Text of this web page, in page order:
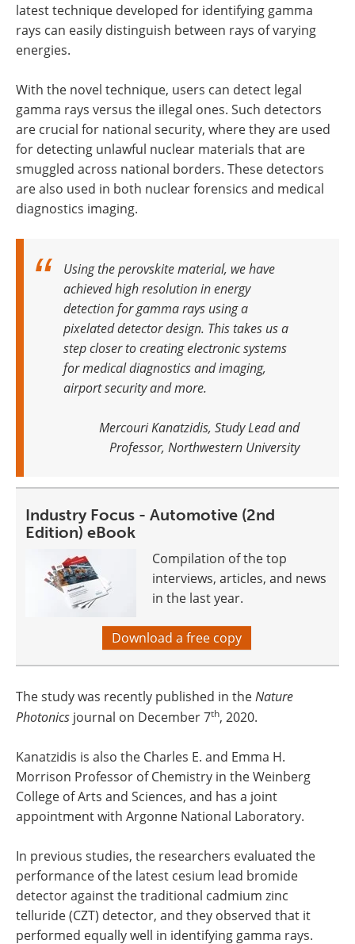
latest technique developed for identifying gamma
rays can easily distinguish between rays of varying
energies.
With the novel technique, users can detect legal
gamma rays versus the illegal ones. Such detectors
are crucial for national security, where they are used
for detecting unlawful nuclear materials that are
smuggled across national borders. These detectors
are also used in both nuclear forensics and medical
diagnostics imaging.
Using the perovskite material, we have
achieved high resolution in energy
detection for gamma rays using a
pixelated detector design. This takes us a
step closer to creating electronic systems
for medical diagnostics and imaging,
airport security and more.
Mercouri Kanatzidis, Study Lead and
Professor, Northwestern University
Industry Focus - Automotive (2nd
Edition) eBook
Compilation of the top
interviews, articles, and news
in the last year.
Download a free copy
The study was recently published in the Nature
Photonics journal on December 7th, 2020.
Kanatzidis is also the Charles E. and Emma H.
Morrison Professor of Chemistry in the Weinberg
College of Arts and Sciences, and has a joint
appointment with Argonne National Laboratory.
In previous studies, the researchers evaluated the
performance of the latest cesium lead bromide
detector against the traditional cadmium zinc
telluride (CZT) detector, and they observed that it
performed equally well in identifying gamma rays.